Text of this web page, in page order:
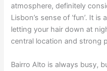
atmosphere, definitely
Lisbon’s sense of ‘fun’. It
letting your hair down at
central location and strong
Bairro Alto is always busy,